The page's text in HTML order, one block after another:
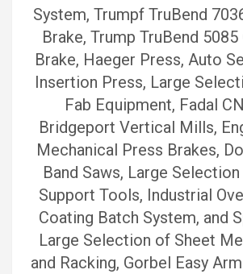
System, Trumpf TruBend
Brake, Trump TruBend
Brake, Haeger Press, Auto
Insertion Press, Large
Fab Equipment, Fadal
Bridgeport Vertical Mills,
Mechanical Press Brakes,
Band Saws, Large
Support Tools, Industrial
Coating Batch System, and
Large Selection of Sheet
and Racking, Gorbel Easy